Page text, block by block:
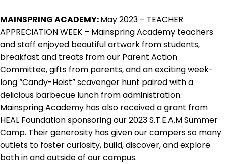
MAINSPRING ACADEMY:May 2023 – TEACHER
APPRECIATION WEEK – Mainspring Academy teachers
and staff enjoyed beautiful artwork from students,
breakfast and treats from our Parent Action
Committee, gifts from parents, and an exciting week-
long “Candy-Heist” scavenger hunt paired with a
delicious barbecue lunch from administration.
Mainspring Academy has also received a grant from
HEAL Foundation sponsoring our 2023 S.T.E.A.M Summer
Camp. Their generosity has given our campers so many
outlets to foster curiosity, build, discover, and explore
both in and outside of our campus.